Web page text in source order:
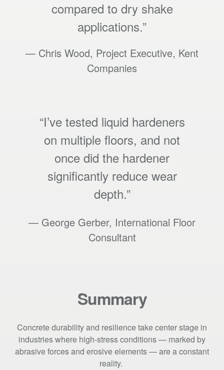
compared to dry shake
applications.”
— Chris Wood, Project Executive, Kent
Companies
“I’ve tested liquid hardeners
on multiple floors, and not
once did the hardener
significantly reduce wear
depth.”
— George Gerber, International Floor
Consultant
Summary
Concrete durability and resilience take center stage in
industries where high-stress conditions — marked by
abrasive forces and erosive elements — are a constant
reality.